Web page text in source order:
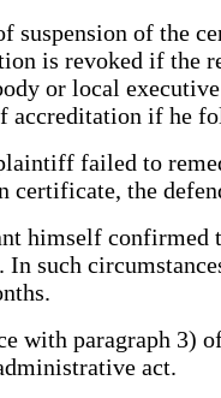
suspension of the
is revoked if the
or local
accreditation if he
failed to
certificate, the
himself confirmed
such
with paragraph 3)
act.